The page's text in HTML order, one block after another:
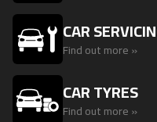
CAR
Find out more »
CAR TYRES
Find out more »